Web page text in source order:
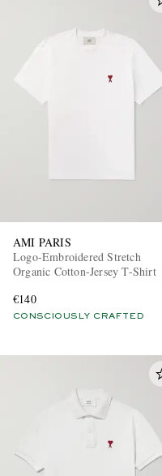
AMI PARIS
Logo-Embroidered Stretch
Organic Cotton-Jersey T-Shirt
€140
CONSCIOUSLY CRAFTED